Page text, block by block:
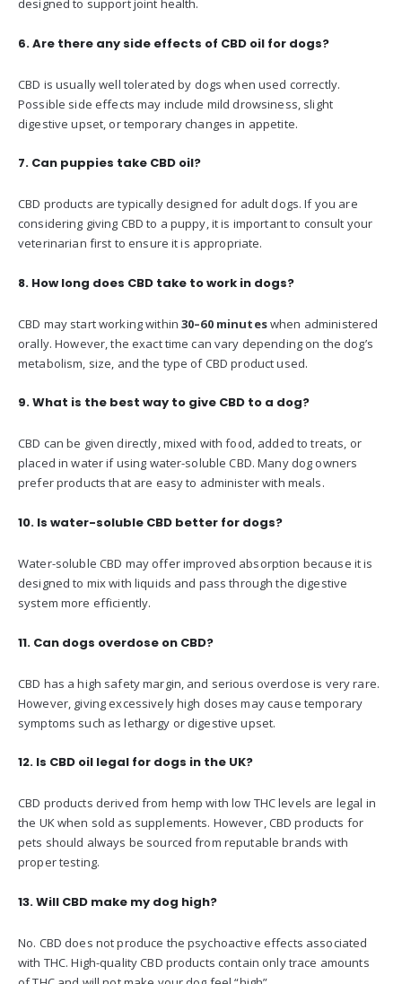
designed to support joint health.
6. Are there any side effects of CBD oil for dogs?
CBD is usually well tolerated by dogs when used correctly.
Possible side effects may include mild drowsiness, slight
digestive upset, or temporary changes in appetite.
7. Can puppies take CBD oil?
CBD products are typically designed for adult dogs. If you are
considering giving CBD to a puppy, it is important to consult your
veterinarian first to ensure it is appropriate.
8. How long does CBD take to work in dogs?
CBD may start working within30–60 minuteswhen administered
orally. However, the exact time can vary depending on the dog’s
metabolism, size, and the type of CBD product used.
9. What is the best way to give CBD to a dog?
CBD can be given directly, mixed with food, added to treats, or
placed in water if using water-soluble CBD. Many dog owners
prefer products that are easy to administer with meals.
10. Is water-soluble CBD better for dogs?
Water-soluble CBD may offer improved absorption because it is
designed to mix with liquids and pass through the digestive
system more efficiently.
11. Can dogs overdose on CBD?
CBD has a high safety margin, and serious overdose is very rare.
However, giving excessively high doses may cause temporary
symptoms such as lethargy or digestive upset.
12. Is CBD oil legal for dogs in the UK?
CBD products derived from hemp with low THC levels are legal in
the UK when sold as supplements. However, CBD products for
pets should always be sourced from reputable brands with
proper testing.
13. Will CBD make my dog high?
No. CBD does not produce the psychoactive effects associated
with THC. High-quality CBD products contain only trace amounts